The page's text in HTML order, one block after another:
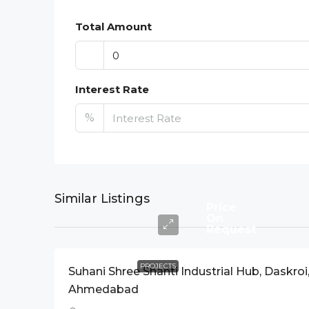
Total Amount
Interest Rate
%
Similar Listings
PROJECTS
Request
Suhani Shree Shanti Industrial Hub, Daskroi,
Ahmedabad